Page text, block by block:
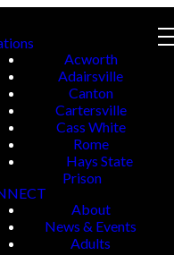
Acworth
Adairsville
Canton
Cartersville
Cass White
Rome
Hays State
Prison
About
News & Events
Adults